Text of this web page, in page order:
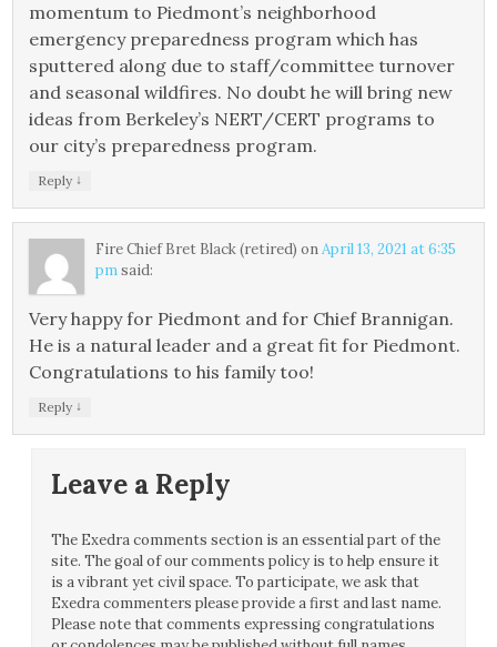
momentum to Piedmont’s neighborhood
emergency preparedness program which has
sputtered along due to staff/committee turnover
and seasonal wildfires. No doubt he will bring new
ideas from Berkeley’s NERT/CERT programs to
our city’s preparedness program.
Reply ↓
Fire Chief Bret Black (retired) onApril 13, 2021 at 6:35
pmsaid:
Very happy for Piedmont and for Chief Brannigan.
He is a natural leader and a great fit for Piedmont.
Congratulations to his family too!
Reply ↓
Leave a Reply
The Exedra comments section is an essential part of the
site. The goal of our comments policy is to help ensure it
is a vibrant yet civil space. To participate, we ask that
Exedra commenters please provide a first and last name.
Please note that comments expressing congratulations